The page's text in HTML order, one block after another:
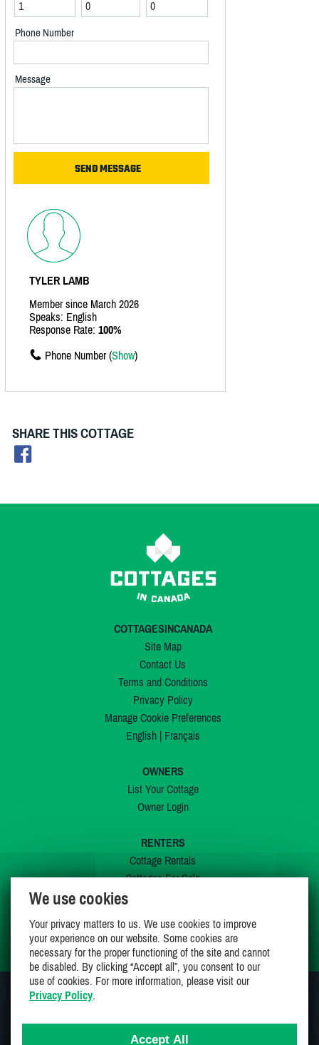
Phone Number
Message
TYLER LAMB
Member since March 2026
Speaks: English
Response Rate: 100%
Phone Number (Show)
SHARE THIS COTTAGE
COTTAGESINCANADA
Site Map
Contact Us
Terms and Conditions
Privacy Policy
Manage Cookie Preferences
English| Français
OWNERS
List Your Cottage
Owner Login
RENTERS
Cottage Rentals
Cottages For Sale
My Wishlist
We use cookies
Your privacy matters to us. We use cookies to improve
your experience on our website. Some cookies are
necessary for the proper functioning of the site and cannot
be disabled. By clicking “Accept all”, you consent to our
use of cookies. For more information, please visit our
Privacy Policy.
Accept All